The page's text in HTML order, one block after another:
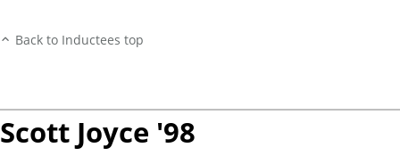
Back to Inductees top
Scott Joyce '98